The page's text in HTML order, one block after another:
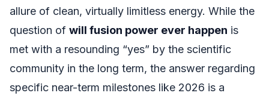
allure of clean, virtually limitless energy. While the
question of will fusion power ever happen is
met with a resounding “yes” by the scientific
community in the long term, the answer regarding
specific near-term milestones like 2026 is a